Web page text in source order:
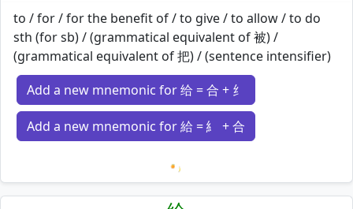
to / for / for the benefit of / to give / to allow / to do
sth (for sb) / (grammatical equivalent of 被) /
(grammatical equivalent of 把) / (sentence intensifier)
Add a new mnemonic for 给 = 合 + 纟
Add a new mnemonic for 給 = 糹 + 合
Loading mnemonics…